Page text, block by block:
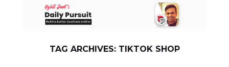
TAG ARCHIVES: TIKTOK SHOP